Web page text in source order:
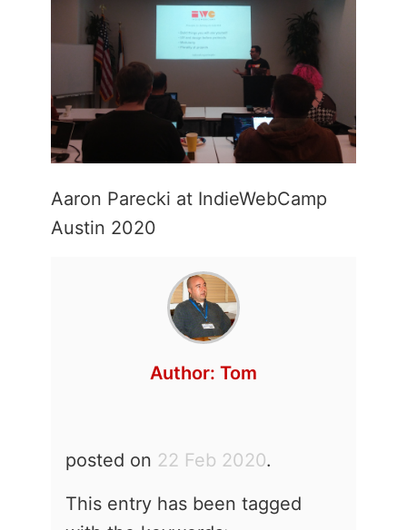
Aaron Parecki at IndieWebCamp
Austin 2020
Author: Tom
posted on 22 Feb 2020.
This entry has been tagged